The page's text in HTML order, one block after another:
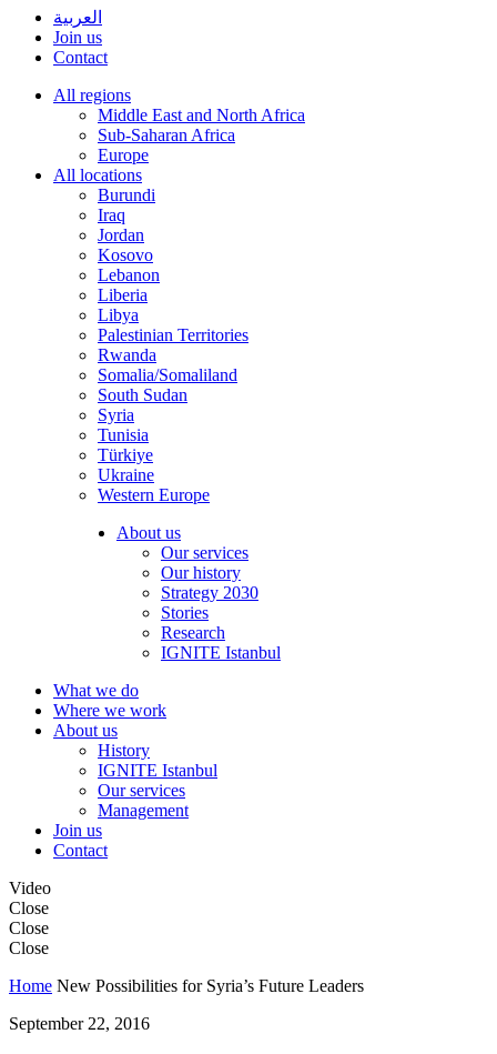
العربية
Join us
Contact
All regions
Middle East and North Africa
Sub-Saharan Africa
Europe
All locations
Burundi
Iraq
Jordan
Kosovo
Lebanon
Liberia
Libya
Palestinian Territories
Rwanda
Somalia/Somaliland
South Sudan
Syria
Tunisia
Türkiye
Ukraine
Western Europe
About us
Our services
Our history
Strategy 2030
Stories
Research
IGNITE Istanbul
What we do
Where we work
About us
History
IGNITE Istanbul
Our services
Management
Join us
Contact
Video
Close
Close
Close
Home New Possibilities for Syria’s Future Leaders
September 22, 2016